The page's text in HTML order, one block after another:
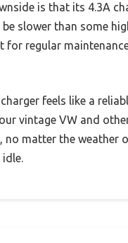
is that its 4.3A
be slower than some
for regular
feels like a
vintage VW and
no matter the weather